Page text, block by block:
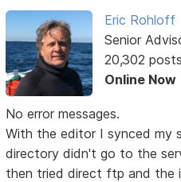
Eric Rohloff
Senior
20,302 posts
Online Now
No error messages.
With the editor I synced my
directory didn't go to the
then tried direct ftp and the